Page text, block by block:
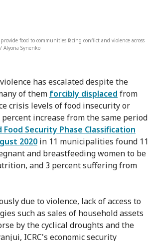
food to communities facing conflict and violence across
Alyona Synenko
has escalated despite the
of them forcibly displaced from
crisis levels of food insecurity or
increase from the same period
Security Phase Classification
2020 in 11 municipalities found 11
and breastfeeding women to be
and 3 percent suffering from
due to violence, lack of access to
such as sales of household assets
by the cyclical droughts and the
ICRC's economic security